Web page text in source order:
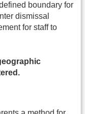
boundary for
dismissal
for staff to